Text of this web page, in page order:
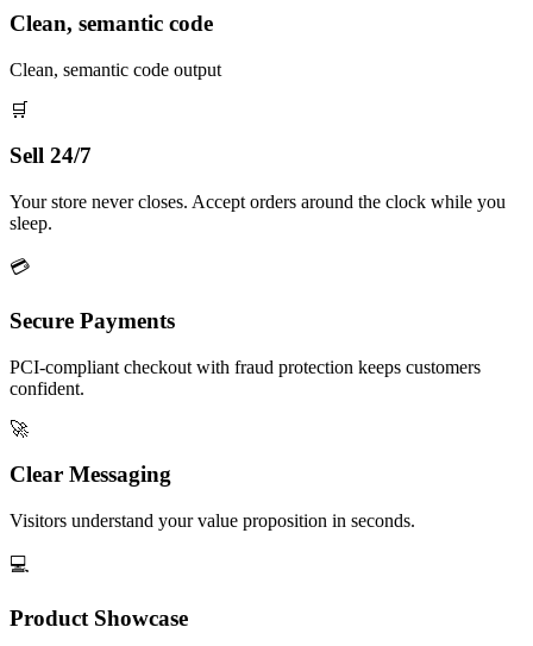
Clean, semantic code
Clean, semantic code output
🛒
Sell 24/7
Your store never closes. Accept orders around the clock while you
sleep.
💳
Secure Payments
PCI-compliant checkout with fraud protection keeps customers
confident.
🚀
Clear Messaging
Visitors understand your value proposition in seconds.
💻
Product Showcase